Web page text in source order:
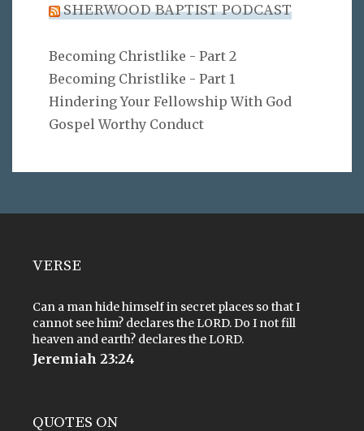
SHERWOOD BAPTIST PODCAST
Becoming Christlike - Part 2
Becoming Christlike - Part 1
Hindering Your Fellowship With God
Gospel Worthy Conduct
VERSE
Can a man hide himself in secret places so that I
cannot see him? declares the LORD. Do I not fill
heaven and earth? declares the LORD.
Jeremiah 23:24
QUOTES ON